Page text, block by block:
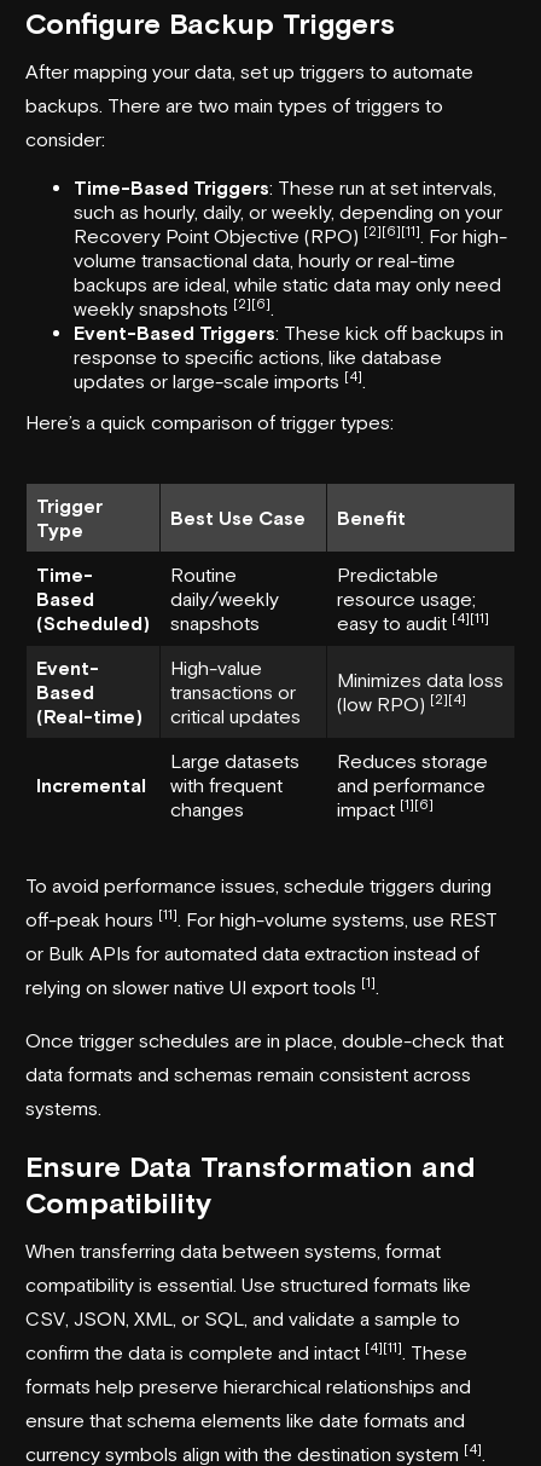
Configure Backup Triggers
After mapping your data, set up triggers to automate
backups. There are two main types of triggers to
consider:
Time-Based Triggers: These run at set intervals,
such as hourly, daily, or weekly, depending on your
Recovery Point Objective (RPO) [2][6][11]
. For high-
volume transactional data, hourly or real-time
backups are ideal, while static data may only need
weekly snapshots [2][6]
Event-Based Triggers: These kick off backups in
response to specific actions, like database
updates or large-scale imports [4]
Here’s a quick comparison of trigger types:
Trigger
Type
Best Use Case Benefit
Time-
Based
(Scheduled)
Routine
daily/weekly
snapshots
Predictable
resource usage;
easy to audit [4][11]
Event-
Based
(Real-time)
High-value
transactions or
critical updates
Minimizes data loss
(low RPO) [2][4]
Incremental
Large datasets
with frequent
changes
Reduces storage
and performance
impact [1][6]
To avoid performance issues, schedule triggers during
off-peak hours [11]
. For high-volume systems, use REST
or Bulk APIs for automated data extraction instead of
relying on slower native UI export tools [1]
Once trigger schedules are in place, double-check that
data formats and schemas remain consistent across
systems.
Ensure Data Transformation and
Compatibility
When transferring data between systems, format
compatibility is essential. Use structured formats like
CSV, JSON, XML, or SQL, and validate a sample to
confirm the data is complete and intact [4][11]
. These
formats help preserve hierarchical relationships and
ensure that schema elements like date formats and
currency symbols align with the destination system [4]